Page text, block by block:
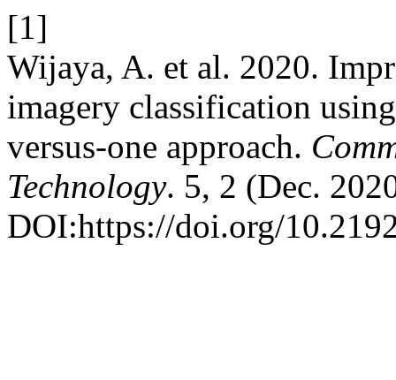
[1]
Wijaya, A. et al. 2020.
imagery classification
versus-one approach.
Technology. 5, 2 (Dec.
DOI:https://doi.org/